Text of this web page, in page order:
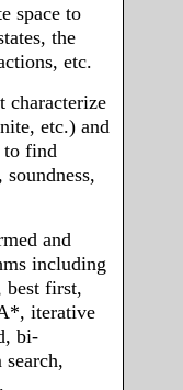
space to
the
etc.
characterize
etc.) and
to find
and
including
best first,
iterative
bi-